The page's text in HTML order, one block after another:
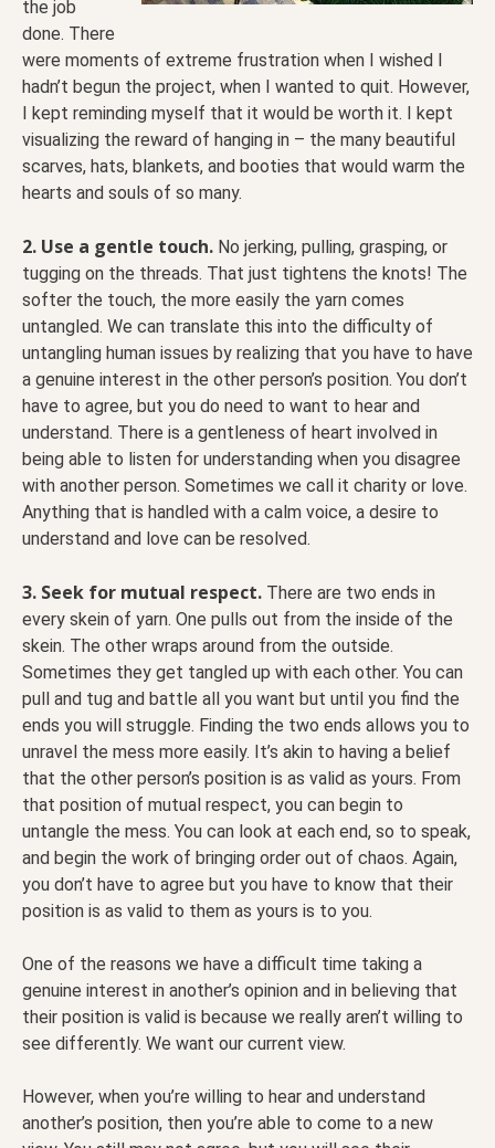
the job
done. There
were moments of extreme frustration when I wished I
hadn’t begun the project, when I wanted to quit. However,
I kept reminding myself that it would be worth it. I kept
visualizing the reward of hanging in – the many beautiful
scarves, hats, blankets, and booties that would warm the
hearts and souls of so many.
2. Use a gentle touch. No jerking, pulling, grasping, or
tugging on the threads. That just tightens the knots! The
softer the touch, the more easily the yarn comes
untangled. We can translate this into the difficulty of
untangling human issues by realizing that you have to have
a genuine interest in the other person’s position. You don’t
have to agree, but you do need to want to hear and
understand. There is a gentleness of heart involved in
being able to listen for understanding when you disagree
with another person. Sometimes we call it charity or love.
Anything that is handled with a calm voice, a desire to
understand and love can be resolved.
3. Seek for mutual respect. There are two ends in
every skein of yarn. One pulls out from the inside of the
skein. The other wraps around from the outside.
Sometimes they get tangled up with each other. You can
pull and tug and battle all you want but until you find the
ends you will struggle. Finding the two ends allows you to
unravel the mess more easily. It’s akin to having a belief
that the other person’s position is as valid as yours. From
that position of mutual respect, you can begin to
untangle the mess. You can look at each end, so to speak,
and begin the work of bringing order out of chaos. Again,
you don’t have to agree but you have to know that their
position is as valid to them as yours is to you.
One of the reasons we have a difficult time taking a
genuine interest in another’s opinion and in believing that
their position is valid is because we really aren’t willing to
see differently. We want our current view.
However, when you’re willing to hear and understand
another’s position, then you’re able to come to a new